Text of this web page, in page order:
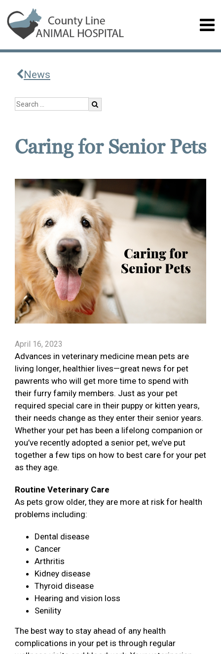
News
Caring for Senior Pets
April 16, 2023
Advances in veterinary medicine mean pets are
living longer, healthier lives—great news for pet
pawrents who will get more time to spend with
their furry family members. Just as your pet
required special care in their puppy or kitten years,
their needs change as they enter their senior years.
Whether your pet has been a lifelong companion or
you’ve recently adopted a senior pet, we’ve put
together a few tips on how to best care for your pet
as they age.
Routine Veterinary Care
As pets grow older, they are more at risk for health
problems including:
Dental disease
Cancer
Arthritis
Kidney disease
Thyroid disease
Hearing and vision loss
Senility
The best way to stay ahead of any health
complications in your pet is through regular